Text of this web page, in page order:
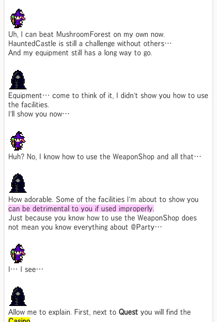
Uh, I can beat MushroomForest on my own now.
HauntedCastle is still a challenge without others…
And my equipment still has a long way to go.
Equipment… come to think of it, I didn't show you how to use
the facilities.
I'll show you now…
Huh? No, I know how to use the WeaponShop and all that…
How adorable. Some of the facilities I'm about to show you
can be detrimental to you if used improperly.
Just because you know how to use the WeaponShop does
not mean you know everything about @Party…
I… I see…
Allow me to explain. First, next to Quest you will find the